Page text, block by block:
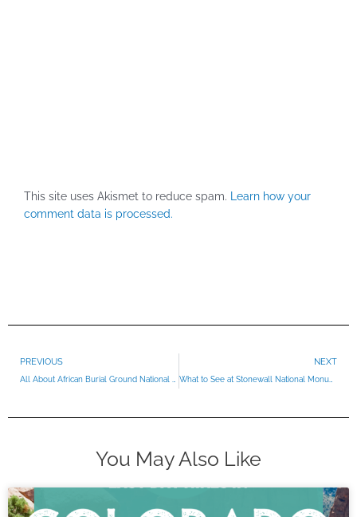
This site uses Akismet to reduce spam. Learn how your
comment data is processed.
Prev
PREVIOUS NEXT
What to See at Stonewall National Monument
You May Also Like